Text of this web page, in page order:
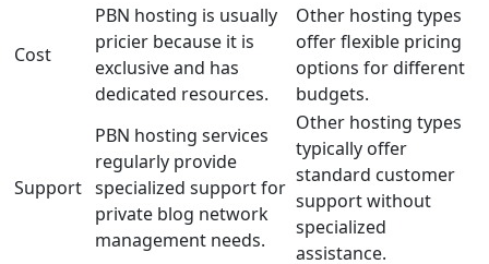
Cost
PBN hosting is usually
pricier because it is
exclusive and has
dedicated resources.
Other hosting types
offer flexible pricing
options for different
budgets.
Support
PBN hosting services
regularly provide
specialized support for
private blog network
management needs.
Other hosting types
typically offer
standard customer
support without
specialized
assistance.